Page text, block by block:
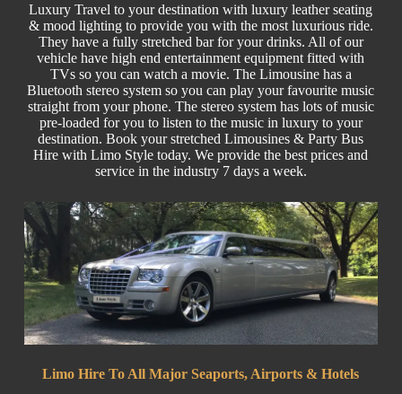
Luxury Travel to your destination with luxury leather seating
& mood lighting to provide you with the most luxurious ride.
They have a fully stretched bar for your drinks. All of our
vehicle have high end entertainment equipment fitted with
TVs so you can watch a movie. The Limousine has a
Bluetooth stereo system so you can play your favourite music
straight from your phone. The stereo system has lots of music
pre-loaded for you to listen to the music in luxury to your
destination. Book your stretched Limousines & PartyBus
Hire with Limo Style today. We provide the best prices and
service in the industry 7 days a week.
Limo Hire To All Major Seaports, Airports & Hotels